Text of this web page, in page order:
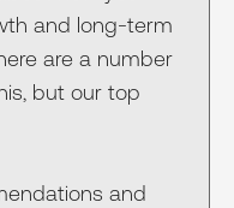
and long-term
are a number
but our top
and